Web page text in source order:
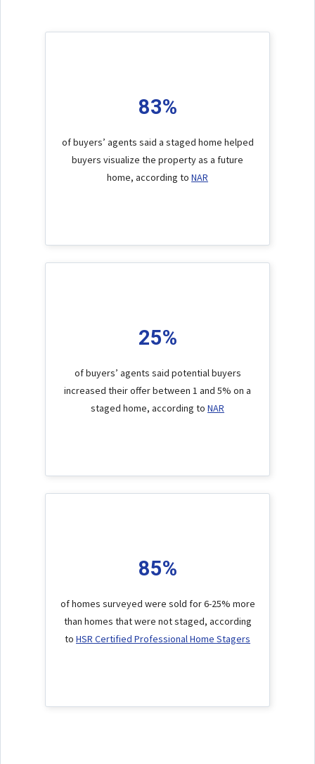
83%
of buyers’ agents said a staged home helped
buyers visualize the property as a future
home, according to NAR
25%
of buyers’ agents said potential buyers
increased their offer between 1 and 5% on a
staged home, according to NAR
85%
of homes surveyed were sold for 6-25% more
than homes that were not staged, according
to HSR Certified Professional Home Stagers